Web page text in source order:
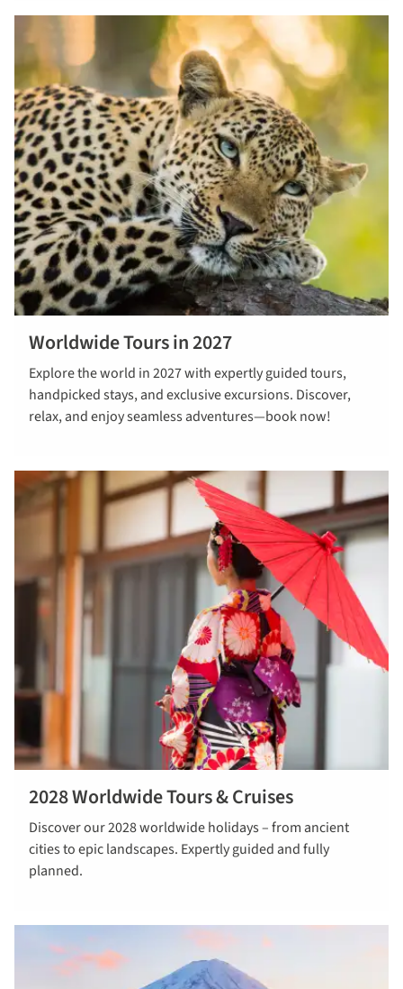
Worldwide Tours in 2027
Explore the world in 2027 with expertly guided tours,
handpicked stays, and exclusive excursions. Discover,
relax, and enjoy seamless adventures—book now!
Read more
about
worldwide
tours in 2027
2028 Worldwide Tours & Cruises
Discover our 2028 worldwide holidays – from ancient
cities to epic landscapes. Expertly guided and fully
planned.
Read more
about 2028
worldwide
tours &